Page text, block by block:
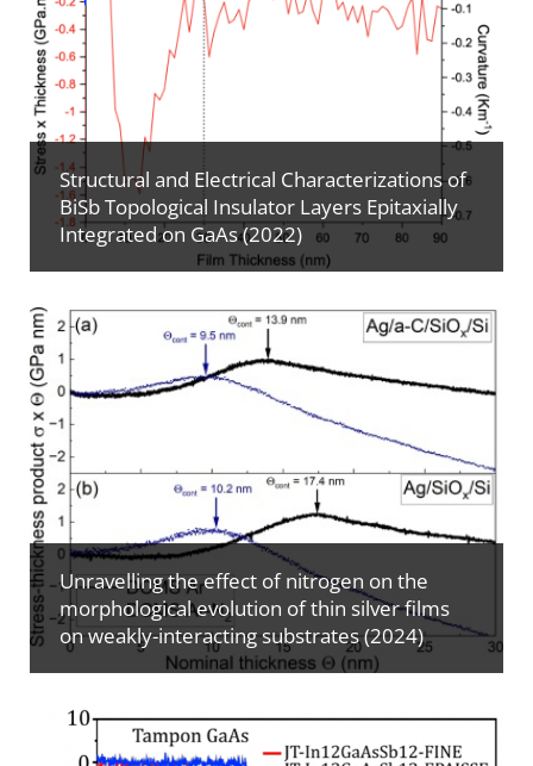
Structural and Electrical Characterizations of
BiSb Topological Insulator Layers Epitaxially
Integrated on GaAs (2022)
Unravelling the effect of nitrogen on the
morphological evolution of thin silver films
on weakly-interacting substrates (2024)